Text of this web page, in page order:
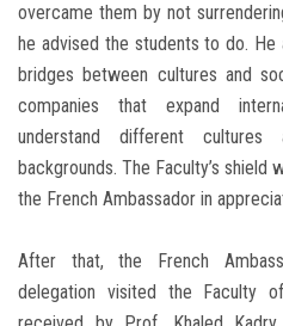
overcame them by not
he advised the students to do.
bridges between cultures and
companies that expand
understand different
backgrounds. The Faculty’s
the French Ambassador in
After that, the French
delegation visited the Faculty